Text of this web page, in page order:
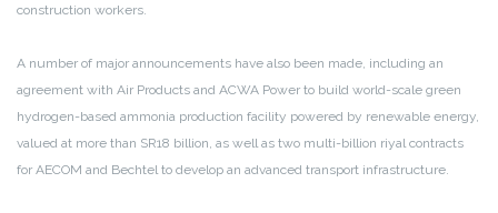
construction workers.
A number of major announcements have also been made, including an
agreement with Air Products and ACWA Power to build world-scale green
hydrogen-based ammonia production facility powered by renewable energy,
valued at more than SR18 billion, as well as two multi-billion riyal contracts
for AECOM and Bechtel to develop an advanced transport infrastructure.